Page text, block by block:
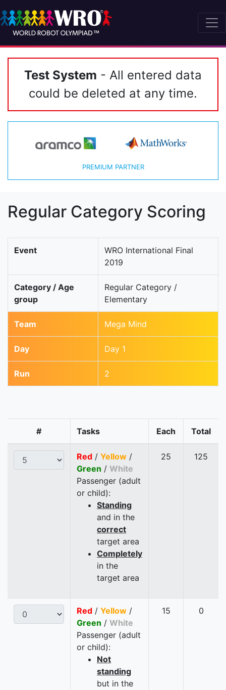
Test System - All entered data
could be deleted at any time.
PREMIUM PARTNER
Regular Category Scoring
Event
WRO International Final
2019
Category / Age
group
Regular Category /
Elementary
Team Mega Mind
Day Day 1
Run 2
# Tasks Each Total
Red / Yellow /
Green / White
Passenger (adult
or child):
Standing
and in the
correct
target area
Completely
in the
target area
25 125
Red / Yellow /
Green / White
Passenger (adult
or child):
Not
standing
but in the
15 0